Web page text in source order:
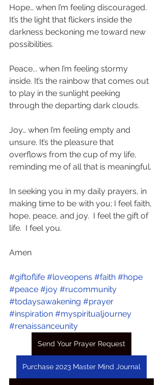
Hope… when I’m feeling discouraged.
It’s the light that flickers inside the
darkness beckoning me toward new
possibilities.
Peace... when I’m feeling stormy
inside. It’s the rainbow that comes out
to play in the sunlight peeking
through the departing dark clouds.
Joy… when I’m feeling empty and
unsure. It’s the pleasure that
overflows from the cup of my life,
reminding me of all that is meaningful.
In seeking you in my daily prayers, in
making time to be with you; I feel faith,
hope, peace, and joy.  I feel the gift of
life.  I feel you.
Amen
#giftoflife #loveopens #faith #hope
#peace #joy #rucommunity
#todaysawakening #prayer
#inspiration #myspiritualjourney
#renaissanceunity
Send Your Prayer Request
Purchase 2023 Master Mind Journal